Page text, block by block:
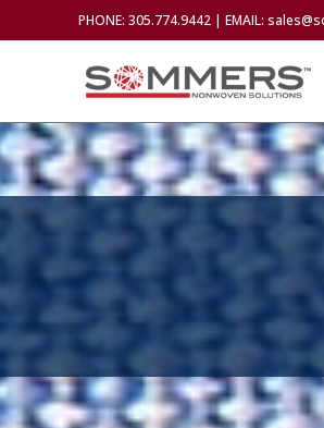
PHONE: 305.774.9442 | EMAIL: